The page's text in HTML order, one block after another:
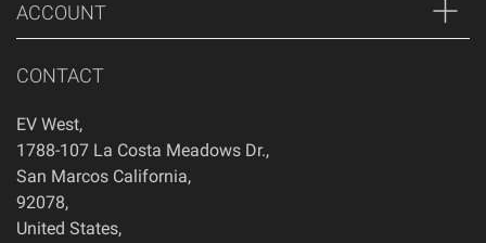
ACCOUNT
CONTACT
EV West,
1788-107 La Costa Meadows Dr.,
San Marcos California,
92078,
United States,